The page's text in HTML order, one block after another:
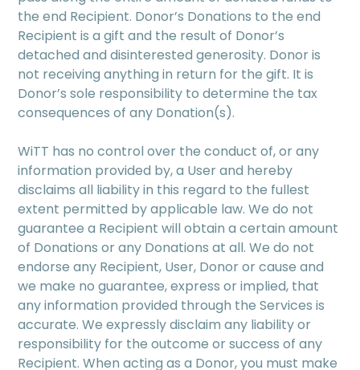
the end Recipient. Donor’s Donations to the end
Recipient is a gift and the result of Donor’s
detached and disinterested generosity. Donor is
not receiving anything in return for the gift. It is
Donor’s sole responsibility to determine the tax
consequences of any Donation(s).
WiTT has no control over the conduct of, or any
information provided by, a User and hereby
disclaims all liability in this regard to the fullest
extent permitted by applicable law. We do not
guarantee a Recipient will obtain a certain amount
of Donations or any Donations at all. We do not
endorse any Recipient, User, Donor or cause and
we make no guarantee, express or implied, that
any information provided through the Services is
accurate. We expressly disclaim any liability or
responsibility for the outcome or success of any
Recipient. When acting as a Donor, you must make